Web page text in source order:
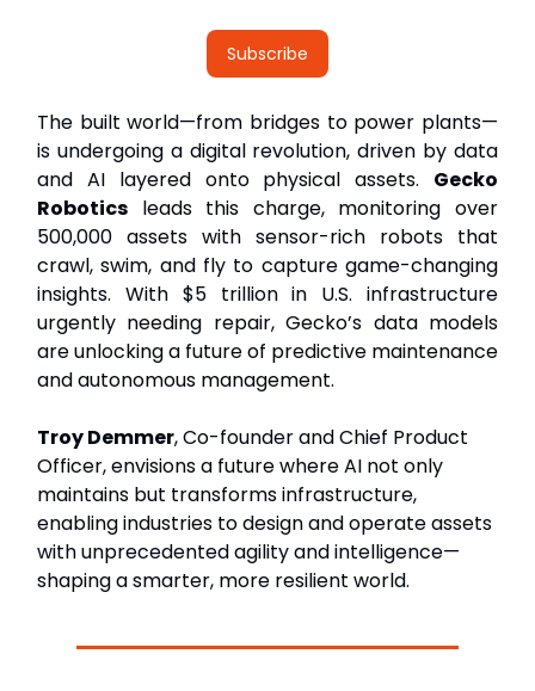
Subscribe
The built world—from bridges to power plants—
is undergoing a digital revolution, driven by data
and AI layered onto physical assets. Gecko
Robotics leads this charge, monitoring over
500,000 assets with sensor-rich robots that
crawl, swim, and fly to capture game-changing
insights. With $5 trillion in U.S. infrastructure
urgently needing repair, Gecko’s data models
are unlocking a future of predictive maintenance
and autonomous management.
Troy Demmer, Co-founder and Chief Product
Officer, envisions a future where AI not only
maintains but transforms infrastructure,
enabling industries to design and operate assets
with unprecedented agility and intelligence—
shaping a smarter, more resilient world.